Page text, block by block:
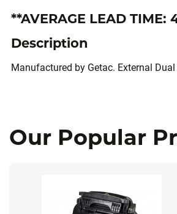
**AVERAGE LEAD TIME:
Description
Manufactured by Getac. External
Our Popular